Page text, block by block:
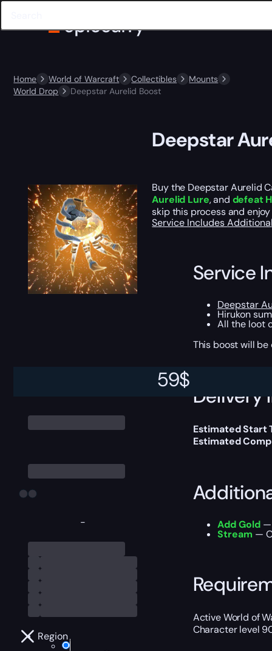
Home World of Warcraft Collectibles
Mounts
World Drop
Deepstar Aurelid Boost
-
Region
59$
Deepstar
Buy the Deepstar Aurelid
Aurelid Lure, and defeat
skip this process and
Service Includes
Service
Deepstar
Hirukon
All the loot
This boost will
Delivery
Estimated Start
Estimated
Add Gold—
Stream —
Active World of
Character level